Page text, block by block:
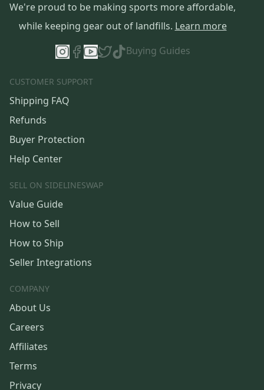
We're proud to be making sports more affordable,
while keeping gear out of landfills. Learn more
Buying Guides
CUSTOMER SUPPORT
Shipping FAQ
Refunds
Buyer Protection
Help Center
SELL ON SIDELINESWAP
Value Guide
How to Sell
How to Ship
Seller Integrations
COMPANY
About Us
Careers
Affiliates
Terms
Privacy